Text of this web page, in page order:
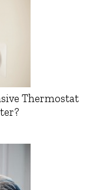
Thermostat